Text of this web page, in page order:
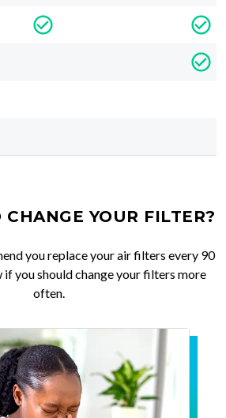
YOUR FILTER?
you replace your air filters every 90
if you should change your filters more
often.